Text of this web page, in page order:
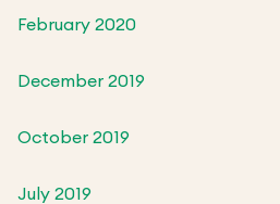
February 2020
December 2019
October 2019
July 2019